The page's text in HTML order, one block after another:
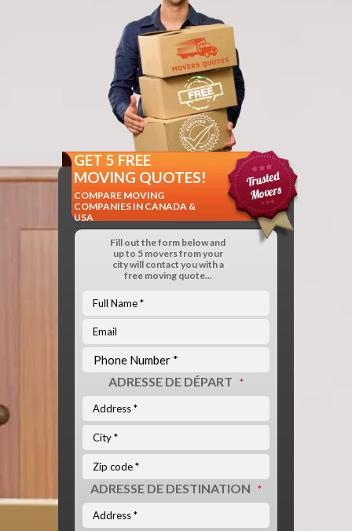
GET 5 FREE
MOVING QUOTES!
COMPARE MOVING
COMPANIES IN CANADA &
USA
Fill out the form below and
up to 5 movers from your
city will contact you with a
free moving quote...
ADRESSE DE DÉPART *
ADRESSE DE DESTINATION *